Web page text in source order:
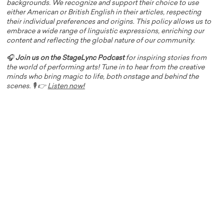
backgrounds. We recognize and support their choice to use
either American or British English in their articles, respecting
their individual preferences and origins. This policy allows us to
embrace a wide range of linguistic expressions, enriching our
content and reflecting the global nature of our community.
🎧Join us on the StageLync Podcastfor inspiring stories from
the world of performing arts! Tune in to hear from the creative
minds who bring magic to life, both onstage and behind the
scenes. 🎙️ 👉 Listen now!